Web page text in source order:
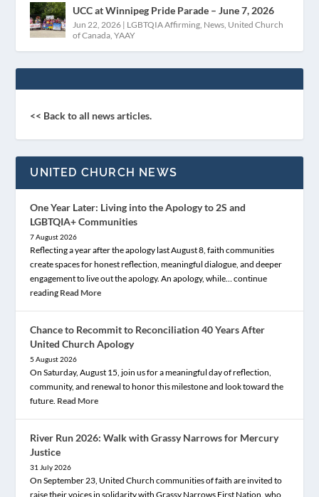
UCC at Winnipeg Pride Parade – June 7, 2026
Jun 22, 2026 | LGBTQIA Affirming News United Church
of Canada ,YAAY
<< Back to all news articles.
UNITED CHURCH NEWS
One Year Later: Living into the Apology to 2S and
LGBTQIA+ Communities
7 August 2026
Reflecting a year after the apology last August 8, faith communities
create spaces for honest reflection, meaningful dialogue, and deeper
engagement to live out the apology. An apology, while… continue
reading Read More
Chance to Recommit to Reconciliation 40 Years After
United Church Apology
5 August 2026
On Saturday, August 15, join us for a meaningful day of reflection,
community, and renewal to honor this milestone and look toward the
future. Read More
River Run 2026: Walk with Grassy Narrows for Mercury
Justice
31 July 2026
On September 23, United Church communities of faith are invited to
raise their voices in solidarity with Grassy Narrows First Nation, who